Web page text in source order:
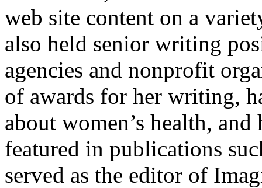
web site content on a
also held senior writing
agencies and nonprofit
of awards for her writing,
about women’s health,
featured in publications
served as the editor of